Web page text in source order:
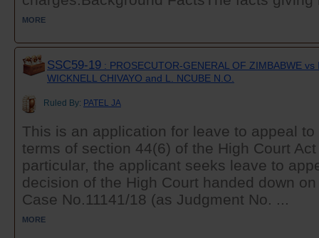
MORE
SSC59-19 : PROSECUTOR-GENERAL OF ZIMBABWE
WICKNELL CHIVAYO and L. NCUBE N.O.
Ruled By: PATEL JA
This is an application for leave to appeal
terms of section 44(6) of the High Court
particular, the applicant seeks leave to
decision of the High Court handed down
Case No.11141/18 (as Judgment No. ...
MORE